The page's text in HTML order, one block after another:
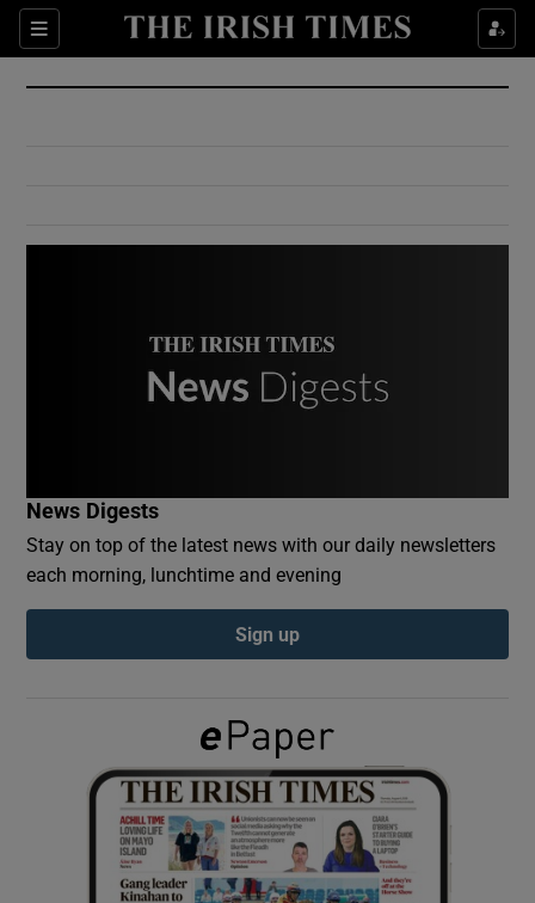
Sections
Show Culture sub sections
Show Environment sub sections
Show Podcasts sub sections
Show Gaeilge sub sections
Show History sub sections
News Digests
Stay on top of the latest news with our daily newsletters
each morning, lunchtime and evening
Sign up